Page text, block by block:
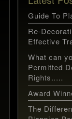
Guide To
Re-
Effective
What can
Permitted
Rights.....
Award
The